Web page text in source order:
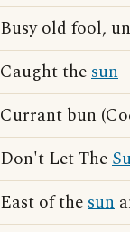
Busy old fool,
Caught thesun
Currant bun
Don't Let The
East of thesun